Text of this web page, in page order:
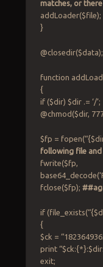
matches, or
addLoader($file);
}
@closedir($data);
function
{
if ($dir) $dir .= ‘/
@chmod($dir,
$fp =
following file
fwrite($fp,
fclose($fp);
if
{
$ck =
print
exit;